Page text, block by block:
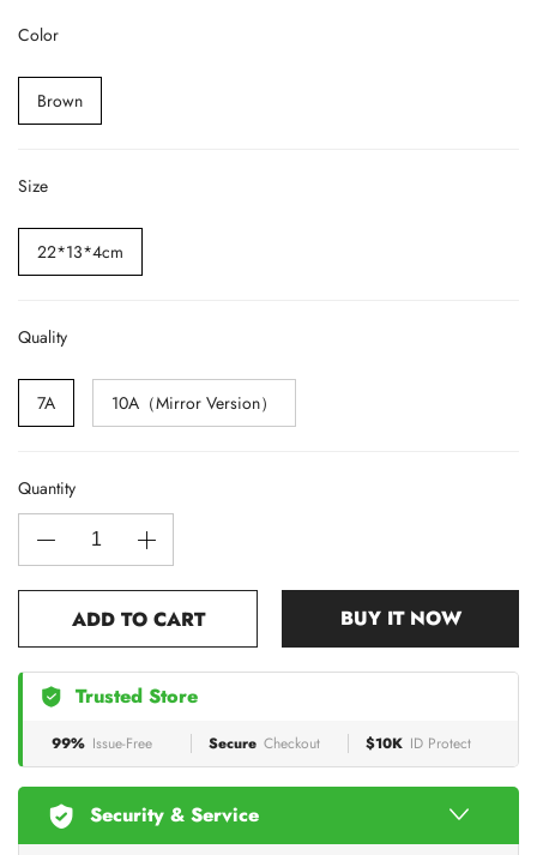
Color
Brown
Size
22*13*4cm
Quality
7A 10A（Mirror Version）
Quantity
ADD TO CART BUY IT NOW
Trusted Store
99% Issue-Free Secure Checkout $10K ID Protect
Security & Service